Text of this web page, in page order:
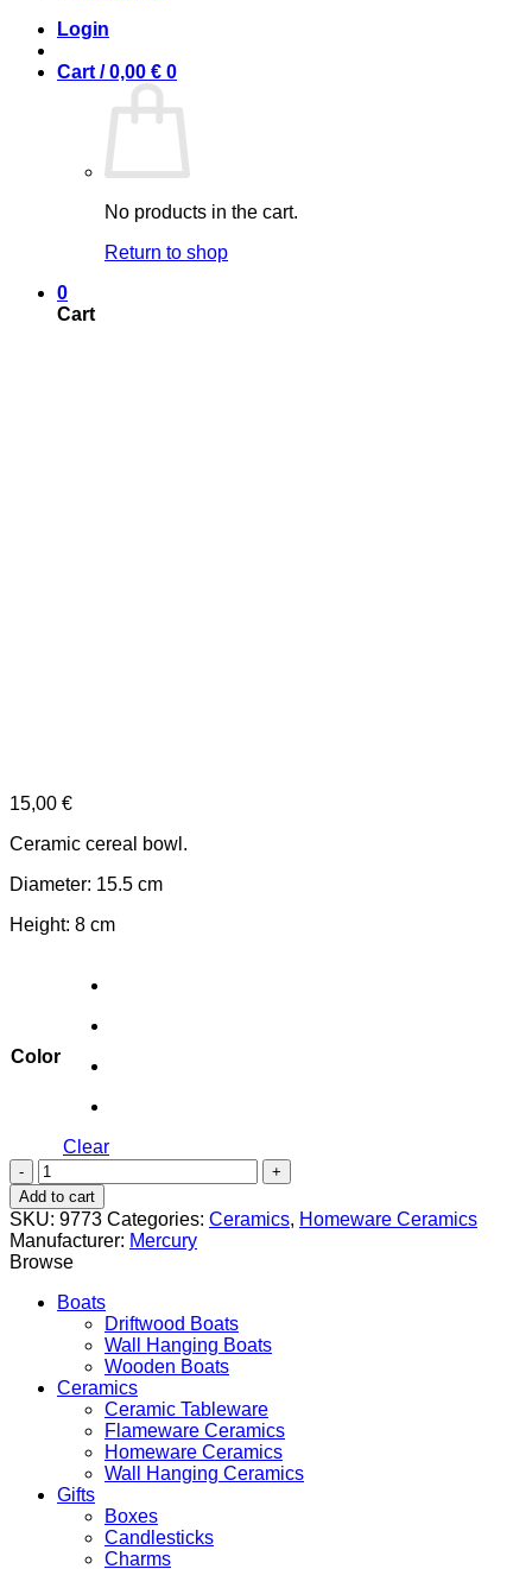
Login
Cart /0,00 € 0
No products in the cart.
Return to shop
0
Cart
15,00 €
Ceramic cereal bowl.
Diameter: 15.5 cm
Height: 8 cm
Color
Clear
Cereal
Bowl
quantity
Add to cart
SKU: 9773 Categories: Ceramics, Homeware Ceramics
Manufacturer: Mercury
Browse
Boats
Driftwood Boats
Wall Hanging Boats
Wooden Boats
Ceramics
Ceramic Tableware
Flameware Ceramics
Homeware Ceramics
Wall Hanging Ceramics
Gifts
Boxes
Candlesticks
Charms